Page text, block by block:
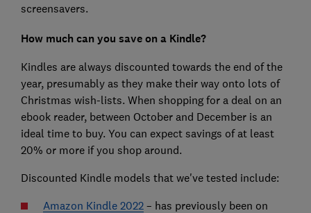
screensavers.
How much can you save on a Kindle?
Kindles are always discounted towards the end of the
year, presumably as they make their way onto lots of
Christmas wish-lists. When shopping for a deal on an
ebook reader, between October and December is an
ideal time to buy. You can expect savings of at least
20% or more if you shop around.
Discounted Kindle models that we've tested include:
Amazon Kindle 2022– has previously been on